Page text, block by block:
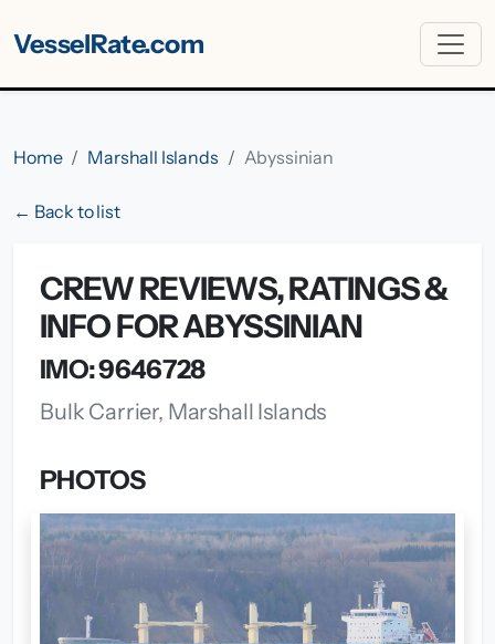
VesselRate.com
Home Marshall Islands Abyssinian
← Back to list
CREW REVIEWS, RATINGS &
INFO FOR ABYSSINIAN
IMO: 9646728
Bulk Carrier, Marshall Islands
PHOTOS